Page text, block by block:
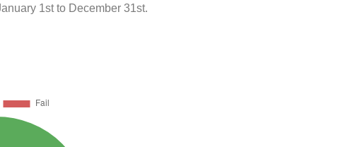
1st to December 31st.